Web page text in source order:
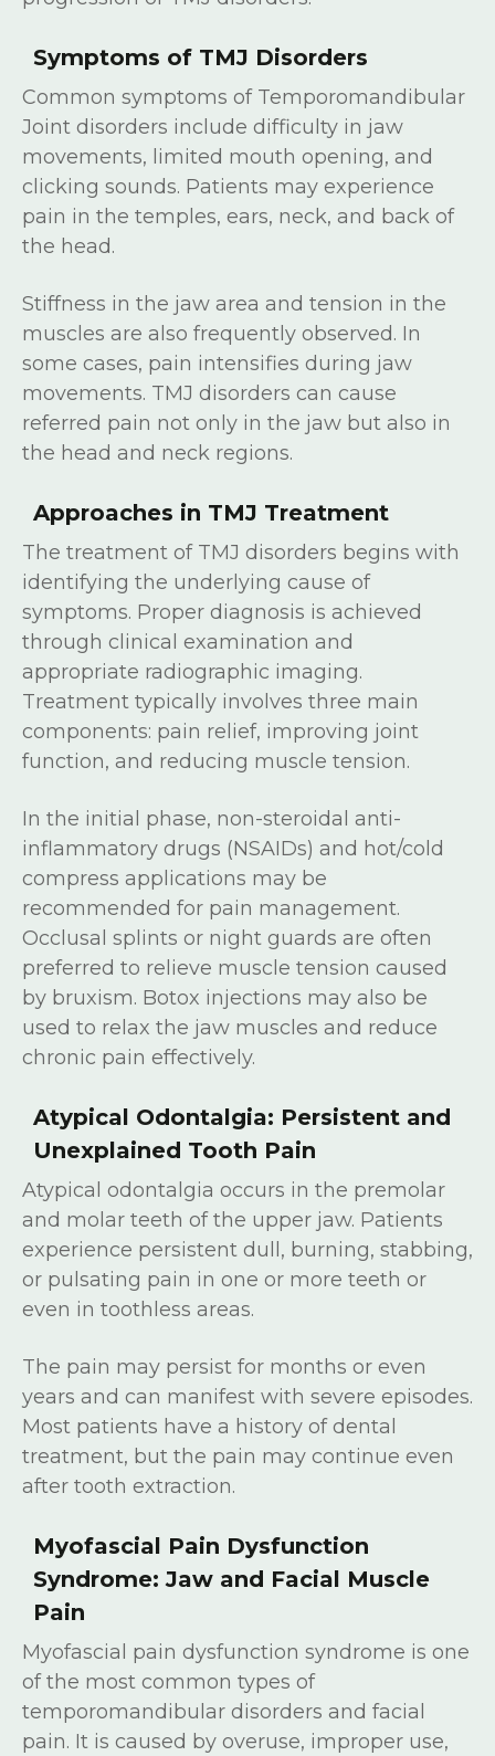
Symptoms of TMJ Disorders
Common symptoms of Temporomandibular
Joint disorders include difficulty in jaw
movements, limited mouth opening, and
clicking sounds. Patients may experience
pain in the temples, ears, neck, and back of
the head.
Stiffness in the jaw area and tension in the
muscles are also frequently observed. In
some cases, pain intensifies during jaw
movements. TMJ disorders can cause
referred pain not only in the jaw but also in
the head and neck regions.
Approaches in TMJ Treatment
The treatment of TMJ disorders begins with
identifying the underlying cause of
symptoms. Proper diagnosis is achieved
through clinical examination and
appropriate radiographic imaging.
Treatment typically involves three main
components: pain relief, improving joint
function, and reducing muscle tension.
In the initial phase, non-steroidal anti-
inflammatory drugs (NSAIDs) and hot/cold
compress applications may be
recommended for pain management.
Occlusal splints or night guards are often
preferred to relieve muscle tension caused
by bruxism. Botox injections may also be
used to relax the jaw muscles and reduce
chronic pain effectively.
Atypical Odontalgia: Persistent and
Unexplained Tooth Pain
Atypical odontalgia occurs in the premolar
and molar teeth of the upper jaw. Patients
experience persistent dull, burning, stabbing,
or pulsating pain in one or more teeth or
even in toothless areas.
The pain may persist for months or even
years and can manifest with severe episodes.
Most patients have a history of dental
treatment, but the pain may continue even
after tooth extraction.
Myofascial Pain Dysfunction
Syndrome: Jaw and Facial Muscle
Pain
Myofascial pain dysfunction syndrome is one
of the most common types of
temporomandibular disorders and facial
pain. It is caused by overuse, improper use,